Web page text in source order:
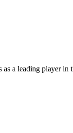
as a leading player